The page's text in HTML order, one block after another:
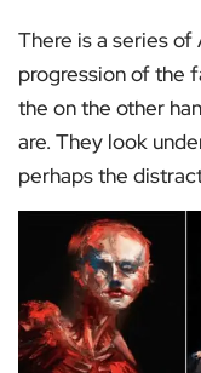
There is a series
progression of the
the on the other
are. They look
perhaps the